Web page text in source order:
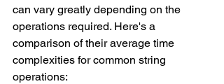
can vary greatly depending on the
operations required. Here's a
comparison of their average time
complexities for common string
operations: